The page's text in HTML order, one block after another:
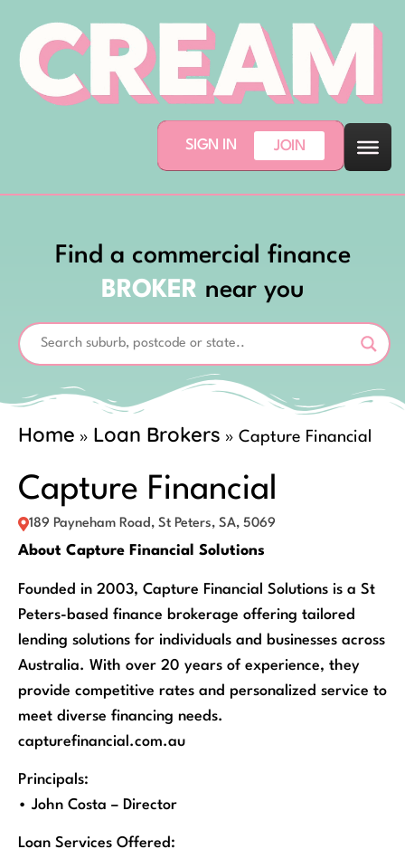
SIGN IN JOIN
Find a commercial finance
BROKER near you
Home » Loan Brokers » Capture Financial
Capture Financial
189 Payneham Road, St Peters, SA, 5069
About Capture Financial Solutions
Founded in 2003, Capture Financial Solutions is a St
Peters-based finance brokerage offering tailored
lending solutions for individuals and businesses across
Australia. With over 20 years of experience, they
provide competitive rates and personalized service to
meet diverse financing needs.
capturefinancial.com.au
Principals:
• John Costa – Director
Loan Services Offered: